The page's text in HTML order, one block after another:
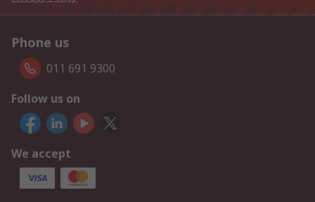
Phone us
011 691 9300
Follow us on
We accept